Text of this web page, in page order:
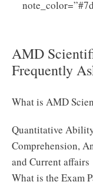
AMD
Frequently
What is AMD
Quantitative
Comprehension,
and Current affairs
What is the Exam